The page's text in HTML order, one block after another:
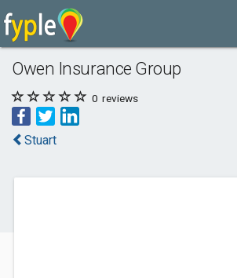
Owen Insurance Group
0 reviews
Stuart